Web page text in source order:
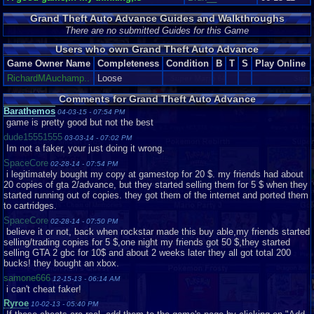
of the characters currently talking with the occasional fitting background.
The head shots strongly resemble the artwork you see loading up any
Grand Theft Auto title and it's quite fascinating to see them used in the
actual game. The backgrounds are thematic, for example a cutscene in
Chinatown will feature signs with Han characters and a street thick with
vendors. These cutscenes almost make up for the comparatively poor
graphics during normal gameplay. The textures and sprites, while typically
(see below) smooth and consistent throughout, are overall underwhelming
and resembling GTA I. One. The one released in 1997. From this top-down
perspective Mike and all the pedestrians look like little cartoon stick
figures. It looks even more like a cartoon when you see the punches- the
punching hand appears to increase in size by about 500 percent. Overall,
however, the graphics in their entirety are good. That's just it, good. Not too
attractive but they work.
From the best part of the game, however, we get into the worst. And this is
a shocker. GTA games always attract criticism but it's hard to argue that
their soundtracks are spectacular. So what do we have here? A couple of
pre-set songs that are in fact remixes of tracks featured in GTA III....I think-
on the GBA they sound nothing like their original versions but rather
indescribable messes. It's heartbreaking, really. Some of video gaming's
best soundtracks belong to the same console. There are few real sound
effects, just the monotonous sound of gunfire and the occasional
pedestrian interjection, which would have been cool yet, of course, there's
only a couple of bland ones in this game.
Now THAT'S what I call pathetic!
Grand Theft Auto Advance Guides and Walkthroughs
There are no submitted Guides for this Game
Users who own Grand Theft Auto Advance
Game Owner Name Completeness Condition B T S
Play Online
RichardMAuchamp..
Loose
Comments for Grand Theft Auto Advance
Barathemos 04-03-15 - 07:54 PM
game is pretty good but not the best
dude15551555 03-03-14 - 07:02 PM
Im not a faker, your just doing it wrong.
SpaceCore 02-28-14 - 07:54 PM
i legitimately bought my copy at gamestop for 20 $. my friends had about
20 copies of gta 2/advance, but they started selling them for 5 $ when they
started running out of copies. they got them of the internet and ported them
to cartridges.
SpaceCore 02-28-14 - 07:50 PM
believe it or not, back when rockstar made this buy able,my friends started
selling/trading copies for 5 $,one night my friends got 50 $,they started
selling GTA 2 gbc for 10$ and about 2 weeks later they all got total 200
bucks! they bought an xbox.
samone666 12-15-13 - 06:14 AM
i can't cheat faker!
Ryroe 10-02-13 - 05:40 PM